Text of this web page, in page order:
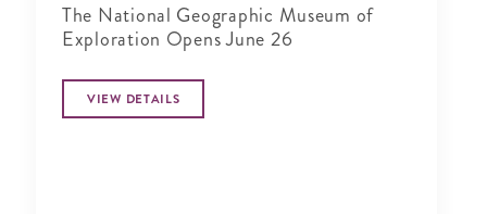
The National Geographic Museum of
Exploration Opens June 26
VIEW DETAILS